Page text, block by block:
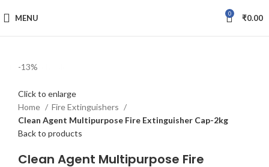
MENU 0 ₹0.00
fake watch sale
-13%
Click to enlarge
Home
Fire Extinguishers
Clean Agent Multipurpose Fire Extinguisher Cap-2kg
Back to products
Clean Agent Multipurpose Fire